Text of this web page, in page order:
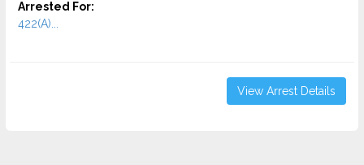
Arrested For:
422(A)...
View Arrest Details